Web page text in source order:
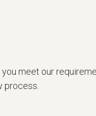
meet our
process.